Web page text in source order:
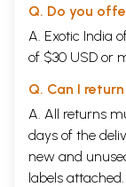
Q. Do you
A. Exotic India
of $30 USD or
Q. Can I
A. All returns
days of the
new and
labels